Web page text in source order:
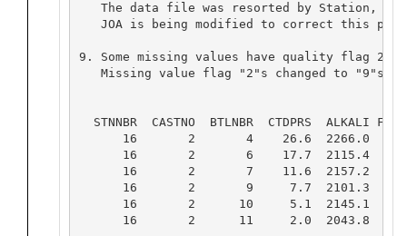
The data file was resorted by Station,
JOA is being modified to correct this
9. Some missing values have quality flag 2
Missing value flag "2"s changed to "9"s
STNNBR  CASTNO  BTLNBR  CTDPRS  ALKALI
16       2       4    26.6  2266.0   9
16       2       6    17.7  2115.4   9
16       2       7    11.6  2157.2   9
16       2       9     7.7  2101.3   9
16       2      10     5.1  2145.1   9
16       2      11     2.0  2043.8   9